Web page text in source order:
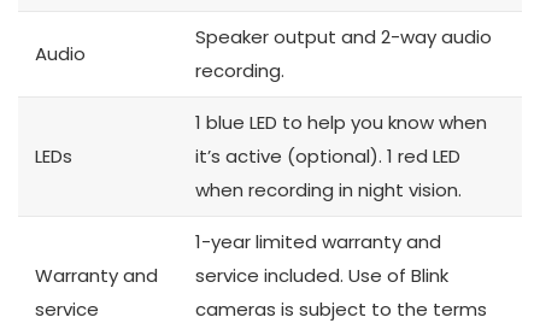
Audio
Speaker output and 2-way audio
recording.
LEDs
1 blue LED to help you know when
it’s active (optional). 1 red LED
when recording in night vision.
Warranty and
service
1-year limited warranty and
service included. Use of Blink
cameras is subject to the terms